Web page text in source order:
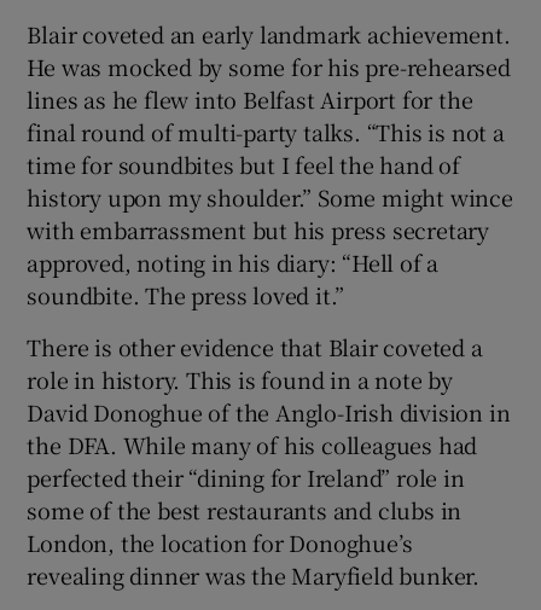
Blair coveted an early landmark achievement.
He was mocked by some for his pre-rehearsed
lines as he flew into Belfast Airport for the
final round of multi-party talks. “This is not a
time for soundbites but I feel the hand of
history upon my shoulder.” Some might wince
with embarrassment but his press secretary
approved, noting in his diary: “Hell of a
soundbite. The press loved it.”
There is other evidence that Blair coveted a
role in history. This is found in a note by
David Donoghue of the Anglo-Irish division in
the DFA. While many of his colleagues had
perfected their “dining for Ireland” role in
some of the best restaurants and clubs in
London, the location for Donoghue’s
revealing dinner was the Maryfield bunker.